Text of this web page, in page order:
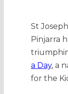
St
Pinjarra
a Day, a
for the